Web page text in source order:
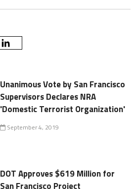
Unanimous Vote by San Francisco
Supervisors Declares NRA
'Domestic Terrorist Organization'
September 4, 2019
DOT Approves $619 Million for
San Francisco Project